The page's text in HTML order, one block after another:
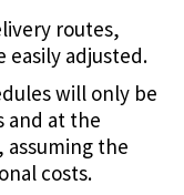
routes,
adjusted.
will only be
and at the
the
costs.